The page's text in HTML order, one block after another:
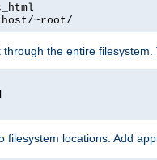
~root/
the entire
filesystem locations. Add